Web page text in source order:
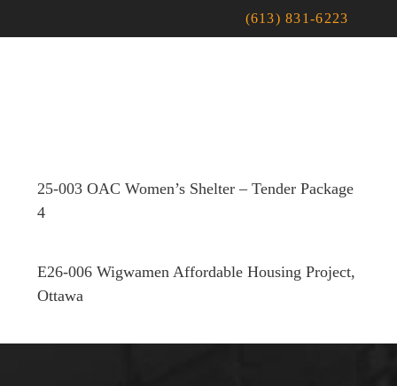
(613) 831-6223
25-003 OAC Women’s Shelter – Tender Package
4
E26-006 Wigwamen Affordable Housing Project,
Ottawa